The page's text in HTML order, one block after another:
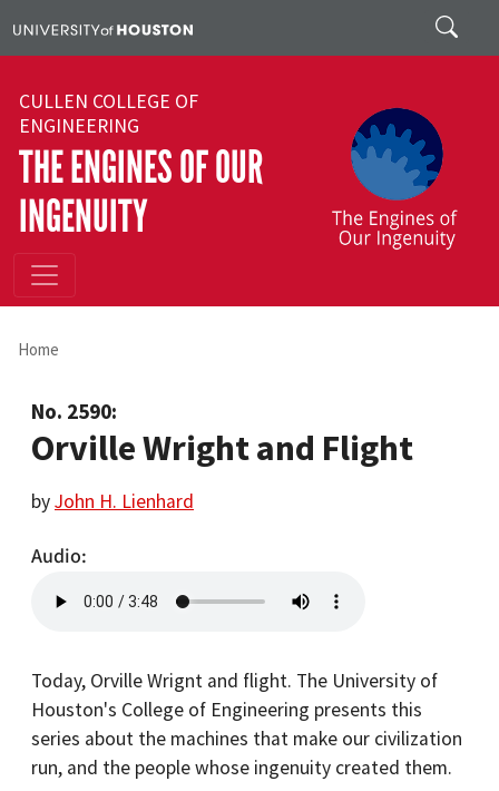
Search
CULLEN COLLEGE OF
ENGINEERING
THE ENGINES OF OUR
INGENUITY
Home
No. 2590:
Orville Wright and Flight
byJohn H. Lienhard
Audio
Today, Orville Wrignt and flight. The University of
Houston's College of Engineering presents this
series about the machines that make our civilization
run, and the people whose ingenuity created them.